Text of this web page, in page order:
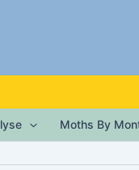
Moths By